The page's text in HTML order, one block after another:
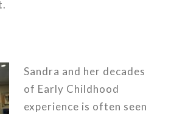
Sandra and her decades
of Early Childhood
experience is often seen